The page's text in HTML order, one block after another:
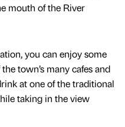
mouth of the River
you can enjoy some
town’s many cafes and
at one of the traditional
taking in the view